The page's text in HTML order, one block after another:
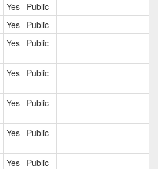
Yes Public
Yes Public
Yes Public
Yes Public
Yes Public
Yes Public
Yes Public